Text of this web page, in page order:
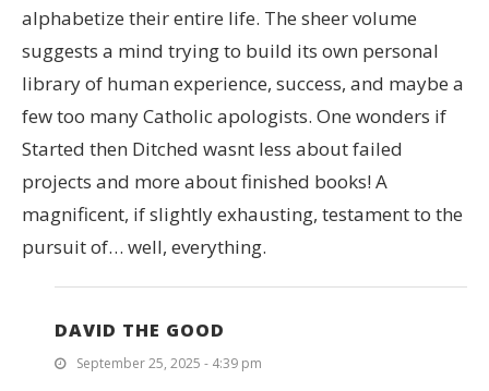
alphabetize their entire life. The sheer volume
suggests a mind trying to build its own personal
library of human experience, success, and maybe a
few too many Catholic apologists. One wonders if
Started then Ditched wasnt less about failed
projects and more about finished books! A
magnificent, if slightly exhausting, testament to the
pursuit of… well, everything.
DAVID THE GOOD
September 25, 2025 - 4:39 pm